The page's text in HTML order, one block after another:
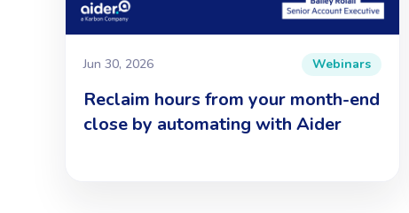
Jun 30, 2026 Webinars
Reclaim hours from your month-end
close by automating with Aider